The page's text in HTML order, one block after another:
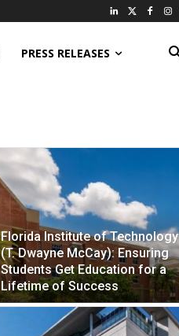
PRESS RELEASES
Florida Institute of Technology
(T. Dwayne McCay): Ensuring
Students Get Education for a
Lifetime of Success